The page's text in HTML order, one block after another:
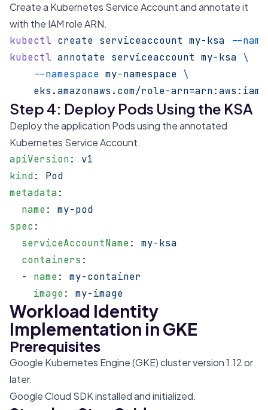
Create a Kubernetes Service Account and annotate it
with the IAM role ARN.
kubectl create serviceaccount my-ksa --
kubectl annotate serviceaccount my-ksa \
    --namespace
my-namespace \
eks.amazonaws.com/role-
Step 4: Deploy Pods Using the KSA
Deploy the application Pods using the annotated
Kubernetes Service Account.
apiVersion: v1
kind: Pod
metadata:
  name
: my-pod
spec :
  serviceAccountName
: my-ksa
  containers
:
  -
name: my-container
    image
: my-image
Workload Identity
Implementation in GKE
Prerequisites
Google Kubernetes Engine (GKE) cluster version 1.12 or
later.
Google Cloud SDK installed and initialized.